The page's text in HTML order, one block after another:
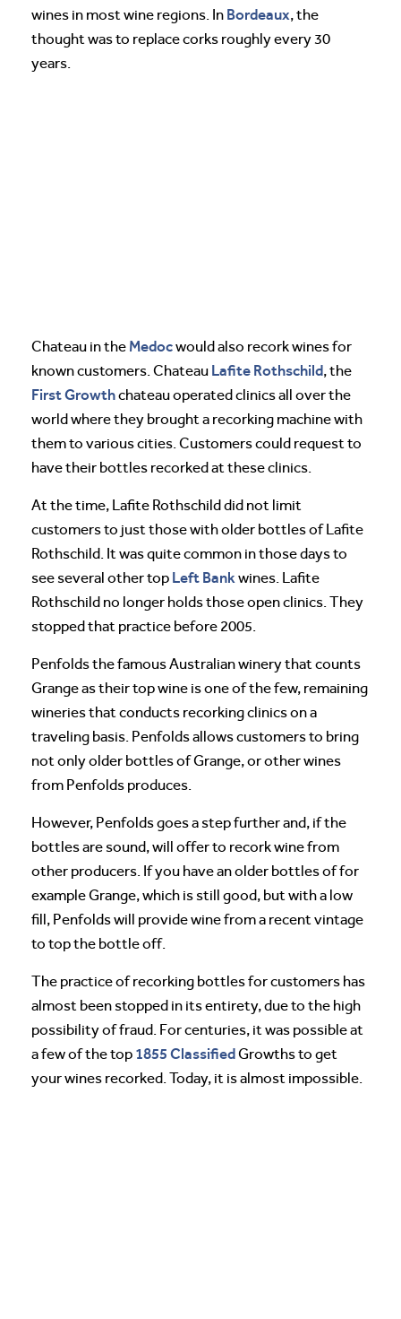
wines in most wine regions. In Bordeaux, the
thought was to replace corks roughly every 30
years.
Chateau in the Medocwould also recork wines for
known customers. Chateau Lafite Rothschild, the
First Growthchateau operated clinics all over the
world where they brought a recorking machine with
them to various cities. Customers could request to
have their bottles recorked at these clinics.
At the time, Lafite Rothschild did not limit
customers to just those with older bottles of Lafite
Rothschild. It was quite common in those days to
see several other top Left Bankwines. Lafite
Rothschild no longer holds those open clinics. They
stopped that practice before 2005.
Penfolds the famous Australian winery that counts
Grange as their top wine is one of the few, remaining
wineries that conducts recorking clinics on a
traveling basis. Penfolds allows customers to bring
not only older bottles of Grange, or other wines
from Penfolds produces.
However, Penfolds goes a step further and, if the
bottles are sound, will offer to recork wine from
other producers. If you have an older bottles of for
example Grange, which is still good, but with a low
fill, Penfolds will provide wine from a recent vintage
to top the bottle off.
The practice of recorking bottles for customers has
almost been stopped in its entirety, due to the high
possibility of fraud. For centuries, it was possible at
a few of the top 1855 ClassifiedGrowths to get
your wines recorked. Today, it is almost impossible.